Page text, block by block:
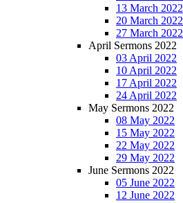
13 March 2022
20 March 2022
27 March 2022
April Sermons 2022
03 April 2022
10 April 2022
17 April 2022
24 April 2022
May Sermons 2022
08 May 2022
15 May 2022
22 May 2022
29 May 2022
June Sermons 2022
05 June 2022
12 June 2022